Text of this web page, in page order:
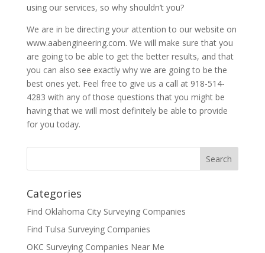
using our services, so why shouldn’t you?
We are in be directing your attention to our website on
www.aabengineering.com. We will make sure that you
are going to be able to get the better results, and that
you can also see exactly why we are going to be the
best ones yet. Feel free to give us a call at 918-514-
4283 with any of those questions that you might be
having that we will most definitely be able to provide
for you today.
Categories
Find Oklahoma City Surveying Companies
Find Tulsa Surveying Companies
OKC Surveying Companies Near Me